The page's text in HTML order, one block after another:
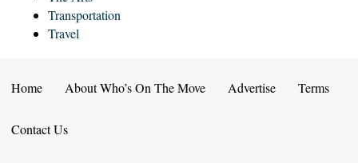
Transportation
Travel
Home About Who’s On The Move Advertise Terms
Contact Us